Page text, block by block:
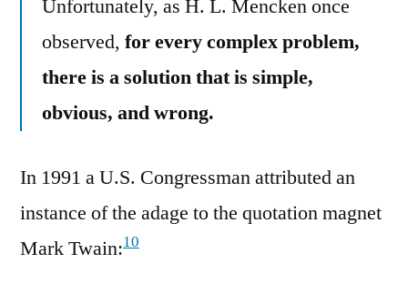
Unfortunately, as H. L. Mencken once
observed, for every complex problem,
there is a solution that is simple,
obvious, and wrong.
In 1991 a U.S. Congressman attributed an
instance of the adage to the quotation magnet
Mark Twain:10